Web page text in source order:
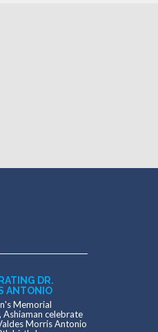
DR.
ANTONIO
Memorial
Ashiaman celebrate
Morris Antonio